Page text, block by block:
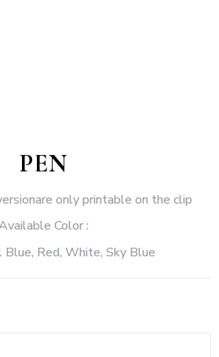
PEN
only printable on the clip
Color :
Blue, Red, White, Sky Blue